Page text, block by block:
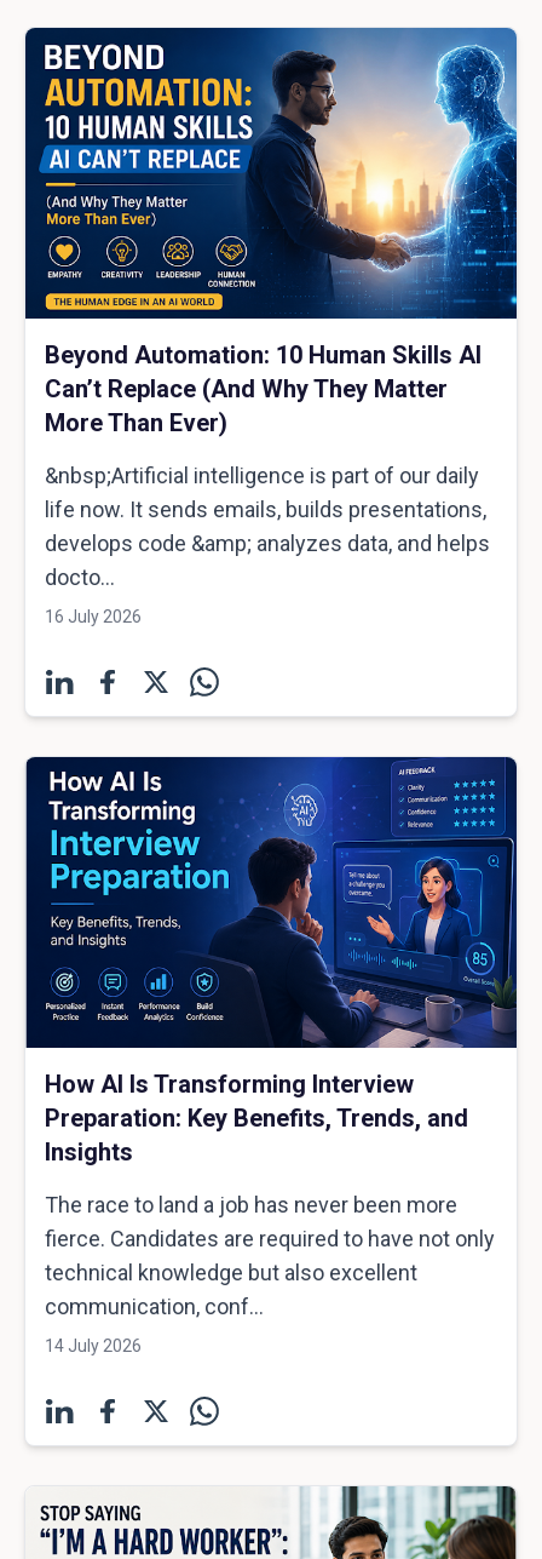
Beyond Automation: 10 Human Skills AI
Can’t Replace (And Why They Matter
More Than Ever)
&nbsp;Artificial intelligence is part of our daily
life now. It sends emails, builds presentations,
develops code &amp; analyzes data, and helps
docto...
16 July 2026
How AI Is Transforming Interview
Preparation: Key Benefits, Trends, and
Insights
The race to land a job has never been more
fierce. Candidates are required to have not only
technical knowledge but also excellent
communication, conf...
14 July 2026